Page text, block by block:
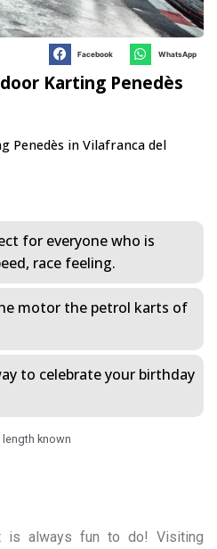
Facebook WhatsApp
Karting Penedès
Penedès in Vilafranca del
for everyone who is
race feeling.
motor the petrol karts of
to celebrate your birthday
length known
is always fun to do! Visiting